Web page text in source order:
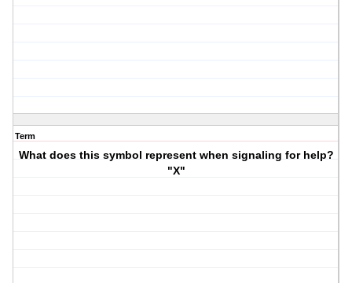
Term
What does this symbol represent when signaling for help?
"X"